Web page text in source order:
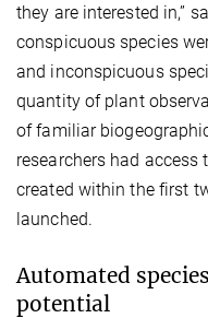
they are interested in,”
conspicuous species
and inconspicuous
quantity of plant
of familiar
researchers had
created within the first
launched.
Automated
potential